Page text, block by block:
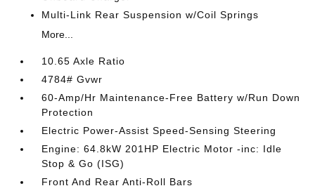
Multi-Link Rear Suspension w/Coil Springs
More...
10.65 Axle Ratio
4784# Gvwr
60-Amp/Hr Maintenance-Free Battery w/Run Down
Protection
Electric Power-Assist Speed-Sensing Steering
Engine: 64.8kW 201HP Electric Motor -inc: Idle
Stop & Go (ISG)
Front And Rear Anti-Roll Bars